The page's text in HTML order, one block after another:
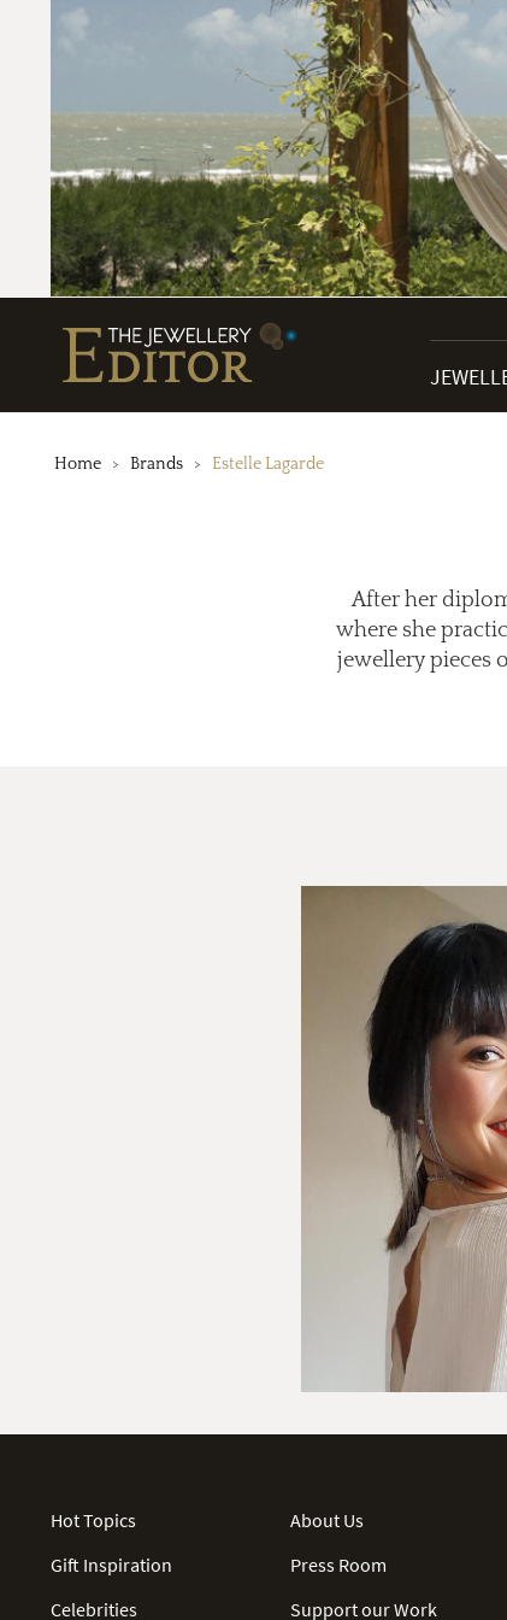
Home Brands Estelle Lagarde
After her
where she
jewellery pieces
Hot Topics
Gift Inspiration
Celebrities
About Us
Press Room
Support our Work